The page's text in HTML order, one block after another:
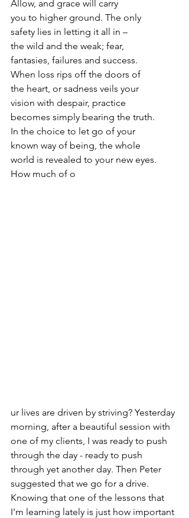
Allow, and grace will carry
you to higher ground. The only
safety lies in letting it all in –
the wild and the weak; fear,
fantasies, failures and success.
When loss rips off the doors of
the heart, or sadness veils your
vision with despair, practice
becomes simply bearing the truth.
In the choice to let go of your
known way of being, the whole
world is revealed to your new eyes.
How much of o
ur lives are driven by striving? Yesterday
morning, after a beautiful session with
one of my clients, I was ready to push
through the day - ready to push
through yet another day. Then Peter
suggested that we go for a drive.
Knowing that one of the lessons that
I'm learning lately is just how important